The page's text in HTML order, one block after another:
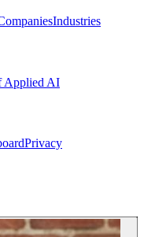
Industries
Applied AI
Privacy